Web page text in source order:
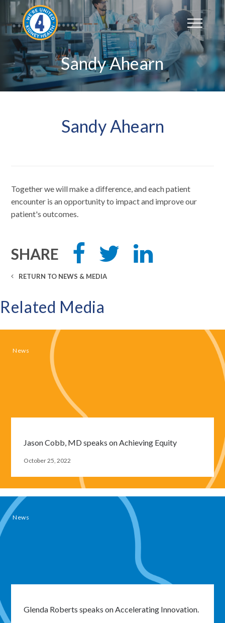
Skip
content
Sandy Ahearn
Sandy Ahearn
Together we will make a difference, and each patient
encounter is an opportunity to impact and improve our
patient's outcomes.
SHARE
Share
this
on
Facebook
Tweet
this
Share
this
on
RETURN TO NEWS & MEDIA
Related Media
News
Jason Cobb, MD speaks on Achieving Equity
October 25, 2022
News
Glenda Roberts speaks on Accelerating Innovation.
Close